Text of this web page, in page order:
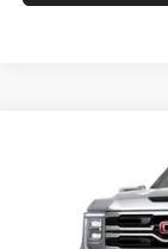
GMC
James Wood Buick